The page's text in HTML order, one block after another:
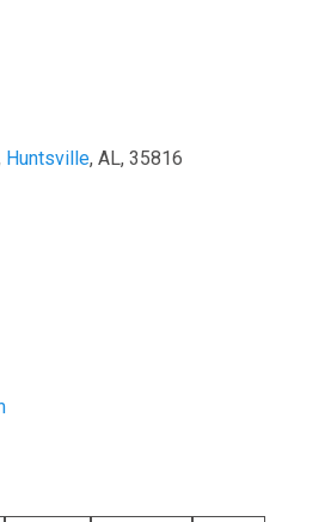
Huntsville, AL, 35816